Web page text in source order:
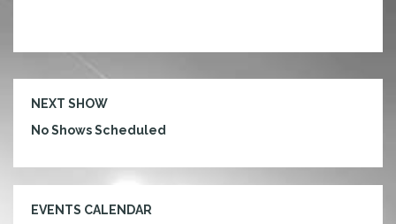
NEXT SHOW
No Shows Scheduled
EVENTS CALENDAR